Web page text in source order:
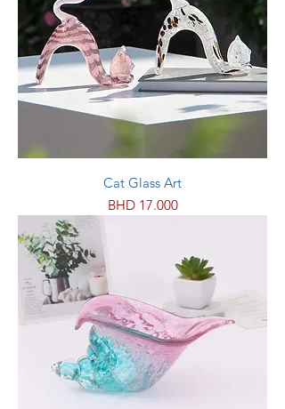
Cat Glass Art
Price
BHD 17.000